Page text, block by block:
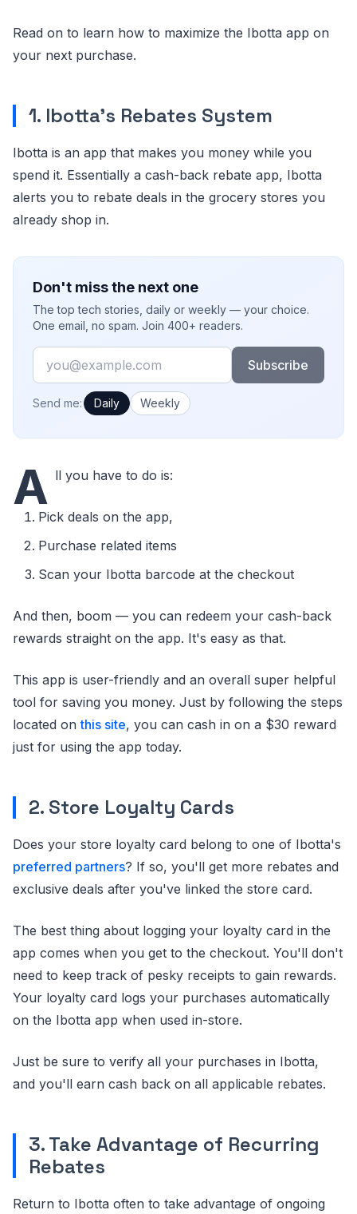
Read on to learn how to maximize the Ibotta app on
your next purchase.
1. Ibotta's Rebates System
Ibotta is an app that makes you money while you
spend it. Essentially a cash-back rebate app, Ibotta
alerts you to rebate deals in the grocery stores you
already shop in.
Don't miss the next one
The top tech stories, daily or weekly — your choice.
One email, no spam. Join 400+ readers.
Email
Subscribe
How often would you like emails?
Send me: Daily Weekly
A ll you have to do is:
Pick deals on the app,
Purchase related items
Scan your Ibotta barcode at the checkout
And then, boom — you can redeem your cash-back
rewards straight on the app. It's easy as that.
This app is user-friendly and an overall super helpful
tool for saving you money. Just by following the steps
located onthis site, you can cash in on a $30 reward
just for using the app today.
2. Store Loyalty Cards
Does your store loyalty card belong to one of Ibotta's
preferred partners? If so, you'll get more rebates and
exclusive deals after you've linked the store card.
The best thing about logging your loyalty card in the
app comes when you get to the checkout. You'll don't
need to keep track of pesky receipts to gain rewards.
Your loyalty card logs your purchases automatically
on the Ibotta app when used in-store.
Just be sure to verify all your purchases in Ibotta,
and you'll earn cash back on all applicable rebates.
3. Take Advantage of Recurring
Rebates
Return to Ibotta often to take advantage of ongoing